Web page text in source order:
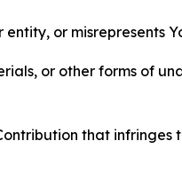
or misrepresents
or other forms of
that